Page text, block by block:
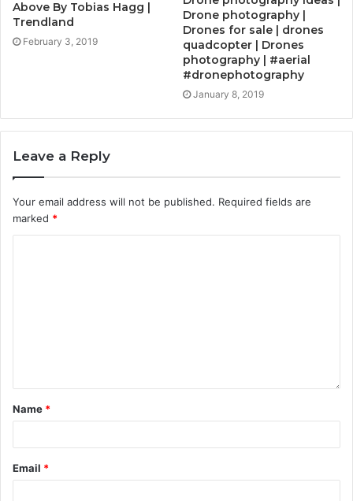
Above By Tobias Hagg |
Trendland
February 3, 2019
Drone photography |
Drones for sale | drones
quadcopter | Drones
photography | #aerial
#dronephotography
January 8, 2019
Leave a Reply
Your email address will not be published. Required fields are
marked *
Name *
Email *